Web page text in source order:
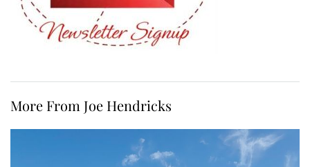
More From Joe Hendricks